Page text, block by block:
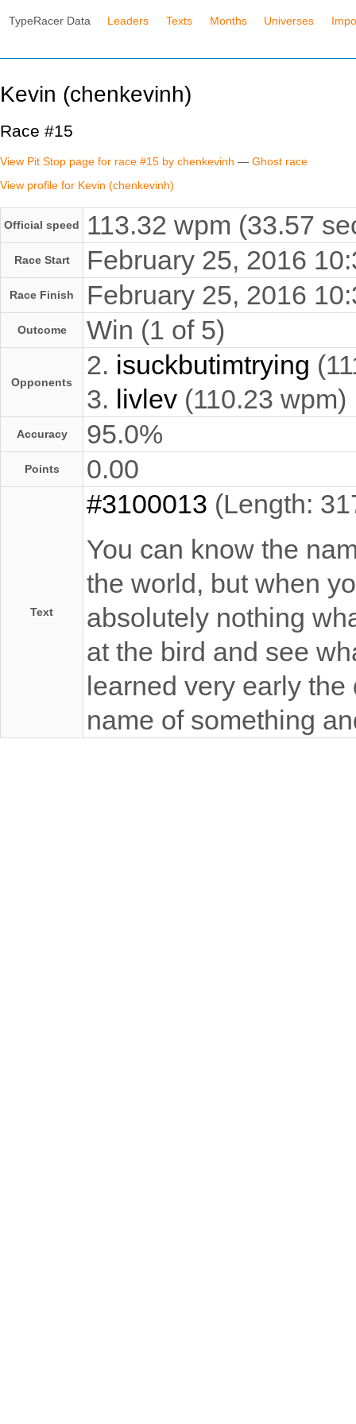
TypeRacer Data Leaders Texts Months Universes
Kevin (chenkevinh)
Race #15
View Pit Stop page for race #15 by chenkevinh — Ghost race
View profile for Kevin (chenkevinh)
Official speed 113.32 wpm (33.57
Race Start February 25, 2016
Race Finish February 25, 2016
Outcome Win (1 of 5)
Opponents
2. isuckbutimtrying
3. livlev (110.23 wpm)
Accuracy 95.0%
Points 0.00
Text
#3100013 (Length:
You can know the
the world, but when
absolutely nothing
at the bird and see
learned very early
name of something